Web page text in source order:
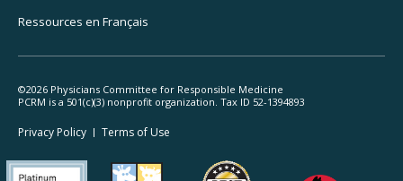
Ressources en Français
©2026 Physicians Committee for Responsible Medicine
PCRM is a 501(c)(3) nonprofit organization. Tax ID 52-1394893
Footer
Legal
Privacy Policy Terms of Use